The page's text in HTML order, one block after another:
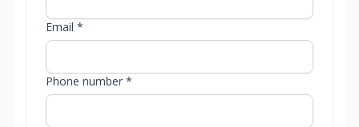
Email *
Phone number *